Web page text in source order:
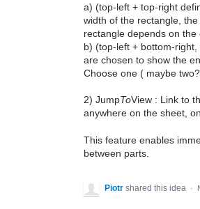
a) (top-left + top-right
width of the rectangle,
rectangle depends on the
b) (top-left + bottom-
are chosen to show the
Choose one ( maybe
2) JumpToView : Link to
anywhere on the sheet,
This feature enables
between parts.
Piotr shared this idea ·